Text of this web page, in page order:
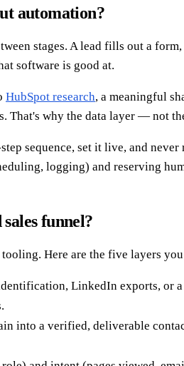
automation?
stages. A lead fills out a
software is good at.
HubSpot research, a meaningful
That's why the data layer — not
sequence, set it live, and
logging) and reserving
funnel?
Here are the five layers
LinkedIn exports, or a
into a verified, deliverable